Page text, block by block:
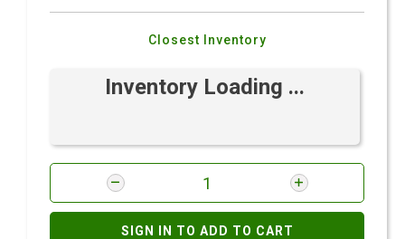
Closest Inventory
Inventory Loading ...
SIGN IN TO ADD TO CART